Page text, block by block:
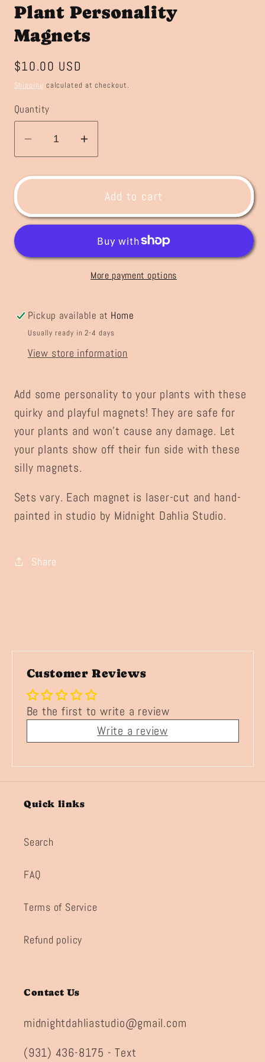
Plant Personality
Magnets
Regular
price
$10.00 USD
Shipping calculated at checkout.
Quantity
Decrease
quantity
for
Personality
Magnets
Increase
quantity
for
Plant
Magnets
Add to cart
More payment options
Pickup available at Home
Usually ready in 2-4 days
View store information
Add some personality to your plants with these
quirky and playful magnets! They are safe for
your plants and won't cause any damage. Let
your plants show off their fun side with these
silly magnets.
Sets vary. Each magnet is laser-cut and hand-
painted in studio by Midnight Dahlia Studio.
Share
Customer Reviews
Be the first to write a review
Write a review
Quick links
Search
FAQ
Terms of Service
Refund policy
Contact Us
midnightdahliastudio@gmail.com
(931) 436-8175 - Text